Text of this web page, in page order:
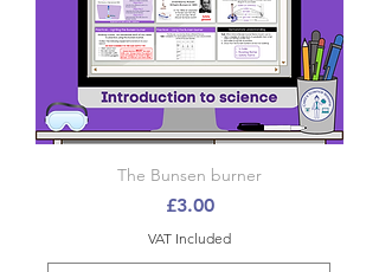
The Bunsen burner
Price
£3.00
VAT Included